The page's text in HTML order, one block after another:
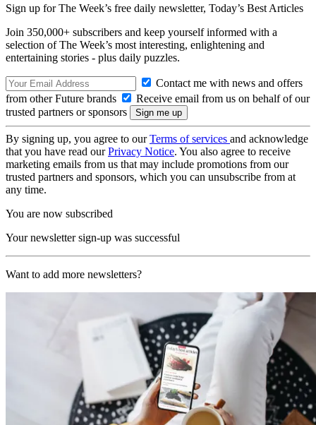
Sign up for The Week’s free daily newsletter, Today’s Best Articles
Join 350,000+ subscribers and keep yourself informed with a
selection of The Week’s most interesting, enlightening and
entertaining stories - plus daily puzzles.
Contact me with news and offers
from other Future brands
Receive email from us on behalf of our
trusted partners or sponsors
By signing up, you agree to ourTerms of services and acknowledge
that you have read ourPrivacy Notice. You also agree to receive
marketing emails from us that may include promotions from our
trusted partners and sponsors, which you can unsubscribe from at
any time.
You are now subscribed
Your newsletter sign-up was successful
Want to add more newsletters?